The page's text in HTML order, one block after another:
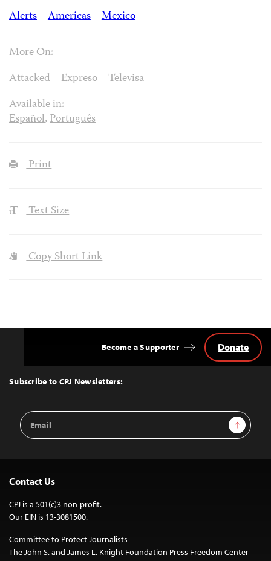
Alerts
Americas Mexico
More On:
Attacked
Expreso
Televisa
Available in:
Español,Português
Print
Text Size
Copy Short Link
Top
Subscribe to CPJ Newsletters:
Email
Address
Sign Up
Become a Supporter Donate
Contact Us
CPJ is a 501(c)3 non-profit.
Our EIN is 13-3081500.
Committee to Protect Journalists
The John S. and James L. Knight Foundation Press Freedom Center